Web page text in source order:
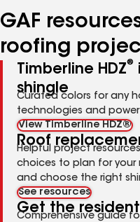
GAF
roofing
Timberline HDZ®
shingle
Curated colors for any
technologies and
View Timberline HDZ®
Roof
Helpful project
choices to plan for your
and choose the right
See resources
Get the
Comprehensive guide